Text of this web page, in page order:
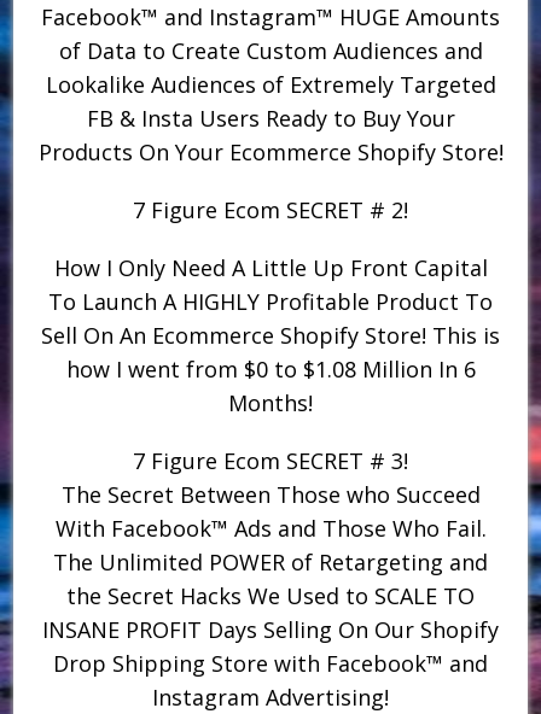
Facebook™ and Instagram™ HUGE Amounts
of Data to Create Custom Audiences and
Lookalike Audiences of Extremely Targeted
FB & Insta Users Ready to Buy Your
Products On Your Ecommerce Shopify Store!
7 Figure Ecom SECRET # 2!
How I Only Need A Little Up Front Capital
To Launch A HIGHLY Profitable Product To
Sell On An Ecommerce Shopify Store! This is
how I went from $0 to $1.08 Million In 6
Months!
7 Figure Ecom SECRET # 3!
The Secret Between Those who Succeed
With Facebook™ Ads and Those Who Fail.
The Unlimited POWER of Retargeting and
the Secret Hacks We Used to SCALE TO
INSANE PROFIT Days Selling On Our Shopify
Drop Shipping Store with Facebook™ and
Instagram Advertising!